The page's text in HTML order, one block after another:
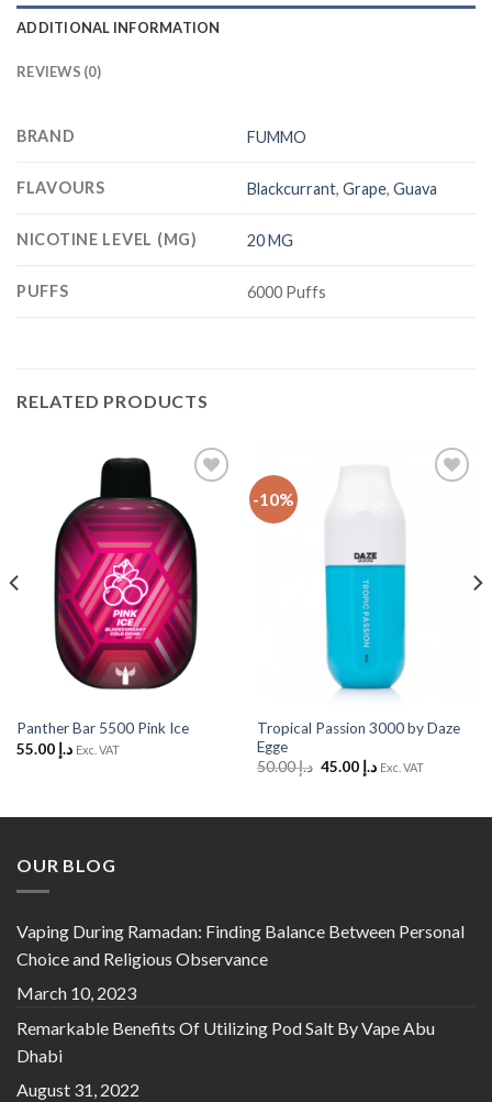
ADDITIONAL INFORMATION
REVIEWS (0)
BRAND FUMMO
FLAVOURS Blackcurrant,Grape,Guava
NICOTINE LEVEL (MG) 20 MG
PUFFS 6000 Puffs
RELATED PRODUCTS
Wishlist
Panther Bar 5500 Pink Ice
د.إ 55.00 Exc. VAT
-10%
Tropical Passion 3000 by Daze
Egge
د.إ50.00
Originalد.إ 45.00
Current
Exc. VAT
OUR BLOG
Vaping During Ramadan: Finding Balance Between Personal
Choice and Religious Observance
March 10, 2023
Remarkable Benefits Of Utilizing Pod Salt By Vape Abu
Dhabi
August 31, 2022